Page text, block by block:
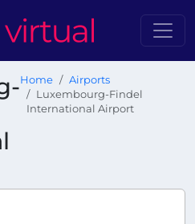
Home
Airports
Luxembourg-Findel
International Airport